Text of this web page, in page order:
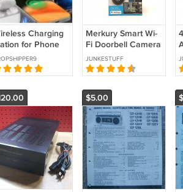
Charging
for Phone
Compatible
iPhone
Google
Merkury Smart Wi-
Fi Doorbell Camera
HD 1080P | Open
Box | New
Condition Open
Box **
JUNKESTUFF
$5.00